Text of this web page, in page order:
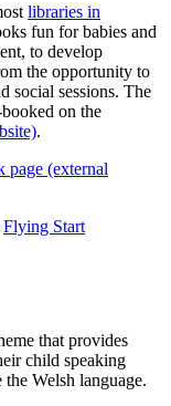
libraries in
fun for babies and
to develop
the opportunity to
social sessions. The
on the
.
page (external
Flying Start
that provides
child speaking
Welsh language.